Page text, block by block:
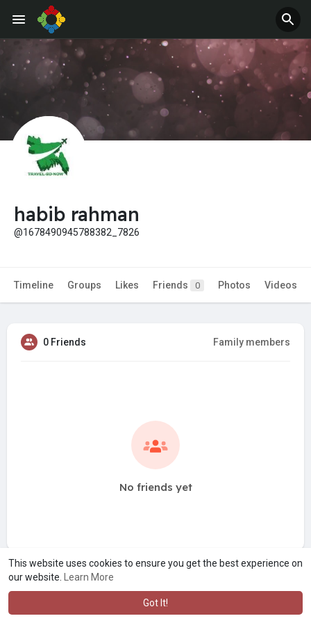
This website uses cookies to ensure you get the best experience on
our website.
Learn More
Got It!
Jobs Offers
habib rahman
@1678490945788382_7826
Timeline Groups Likes Friends 0 Photos Videos
0 Friends Family members
No friends yet